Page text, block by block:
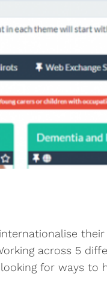
across 5
for ways to